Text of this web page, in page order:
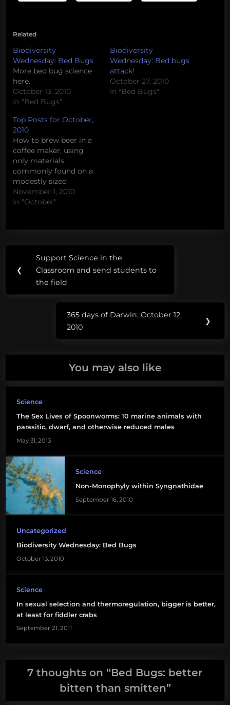
Related
Biodiversity
Wednesday: Bed Bugs
More bed bug science
here.
October 13, 2010
In "Bed Bugs"
Biodiversity
Wednesday: Bed bugs
attack!
October 27, 2010
In "Bed Bugs"
Top Posts for October,
2010
How to brew beer in a
coffee maker, using
only materials
commonly found on a
modestly sized
oceanographic research
vessel. The Tea Party’s
canoe from scratch on
stipend Our favorite sea
monsters – Ningen (#4)
Anti-shark stereotypes
in “River…
November 1, 2010
In "October"
Bed
Bugs
Insemination
navigation
❮
Previous
Post:
Support Science in the
Classroom and send students to
the field
Next
Post:
365 days of Darwin: October 12,
2010
❯
You may also like
Science
The Sex Lives of Spoonworms: 10 marine animals with
parasitic, dwarf, and otherwise reduced males
May 31, 2013
Science
Non-Monophyly within Syngnathidae
September 16, 2010
Uncategorized
Biodiversity Wednesday: Bed Bugs
October 13, 2010
Science
In sexual selection and thermoregulation, bigger is better,
at least for fiddler crabs
September 21, 2011
7 thoughts on “Bed Bugs: better
bitten than smitten”